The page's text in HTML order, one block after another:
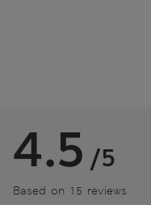
4.5 /5
Based on 15 reviews